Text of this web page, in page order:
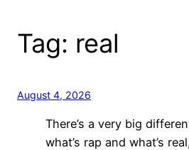
Tag: real
August 4, 2026
There’s a very big
what’s rap and what’s